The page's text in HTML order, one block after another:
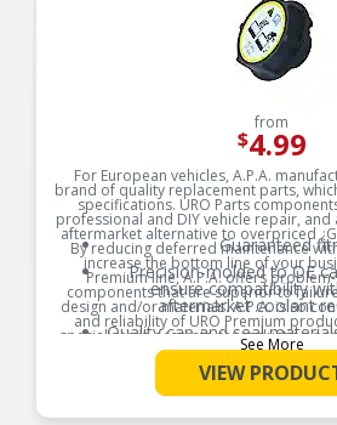
from
$4.99
For European vehicles, A.P.A.
brand of quality replacement parts,
specifications. URO Parts
professional and DIY vehicle repair, and
aftermarket alternative to overpriced
By reducing deferred maintenance
increase the bottom line of your business. With
Premium line, A.P.A. offers
components that are superior to
design and/or materials. A.P.A. is so
and reliability of URO Premium
specializes in accurate reproduction
including a huge variety of items that
from the dealer.
Product
Guaranteed
Precision-molded to OE
ensure compatibility
aftermarket coolant
Quality cap and seal
and harsh cooling
Factory
See More
VIEW